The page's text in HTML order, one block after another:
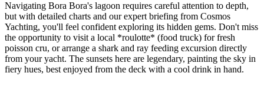
Navigating Bora Bora's lagoon requires careful attention to depth,
but with detailed charts and our expert briefing from Cosmos
Yachting, you'll feel confident exploring its hidden gems. Don't miss
the opportunity to visit a local *roulotte* (food truck) for fresh
poisson cru, or arrange a shark and ray feeding excursion directly
from your yacht. The sunsets here are legendary, painting the sky in
fiery hues, best enjoyed from the deck with a cool drink in hand.